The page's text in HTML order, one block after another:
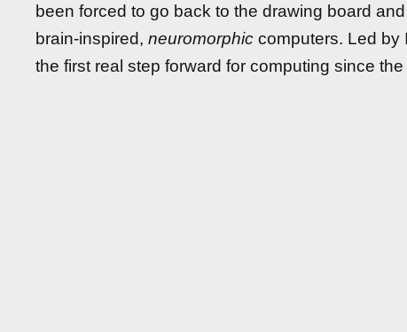
been forced to go back to the drawing board
brain-inspired, neuromorphic computers. Led by
the first real step forward for computing since